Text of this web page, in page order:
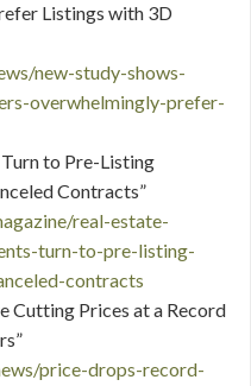
Listings with 3D
new-study-shows-
overwhelmingly-prefer-
to Pre-Listing
Contracts”
real-estate-
turn-to-pre-listing-
contracts
Cutting Prices at a Record
price-drops-record-